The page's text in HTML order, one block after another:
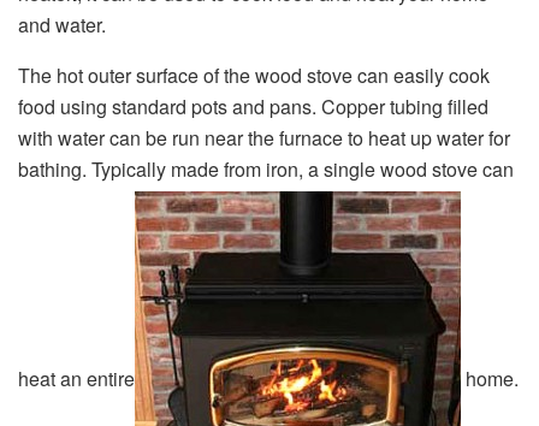
and water.
The hot outer surface of the wood stove can easily cook
food using standard pots and pans. Copper tubing filled
with water can be run near the furnace to heat up water for
bathing. Typically made from iron, a single wood stove can
heat an entire home.